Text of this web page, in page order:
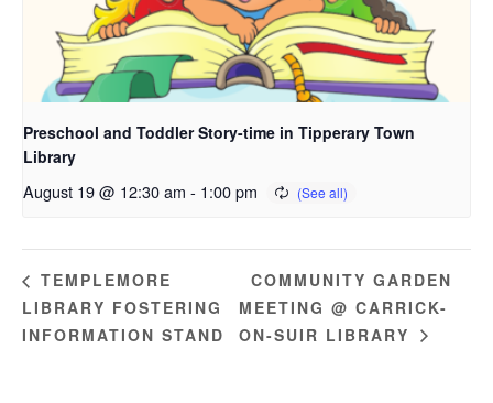
Preschool and Toddler Story-time in Tipperary Town
Library
August 19 @ 12:30 am - 1:00 pm
TEMPLEMORE
LIBRARY FOSTERING
INFORMATION STAND
COMMUNITY GARDEN
MEETING @ CARRICK-
ON-SUIR LIBRARY